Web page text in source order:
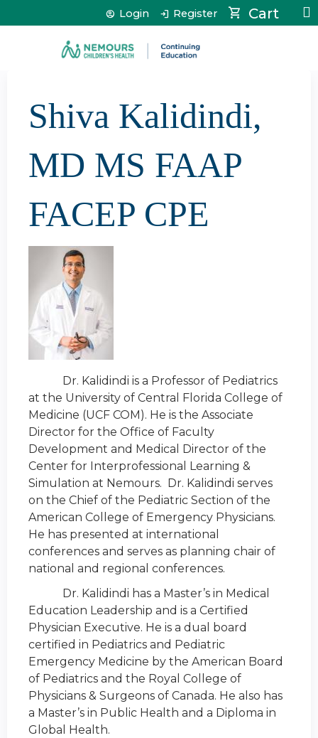
Jump to content Cart
Login Register
Shiva Kalidindi,
MD MS FAAP
FACEP CPE
Dr. Kalidindi is a Professor of Pediatrics
at the University of Central Florida College of
Medicine (UCF COM). He is the Associate
Director for the Office of Faculty
Development and Medical Director of the
Center for Interprofessional Learning &
Simulation at Nemours. Dr. Kalidindi serves
on the Chief of the Pediatric Section of the
American College of Emergency Physicians.
He has presented at international
conferences and serves as planning chair of
national and regional conferences.
Dr. Kalidindi has a Master’s in Medical
Education Leadership and is a Certified
Physician Executive. He is a dual board
certified in Pediatrics and Pediatric
Emergency Medicine by the American Board
of Pediatrics and the Royal College of
Physicians & Surgeons of Canada. He also has
a Master’s in Public Health and a Diploma in
Global Health.